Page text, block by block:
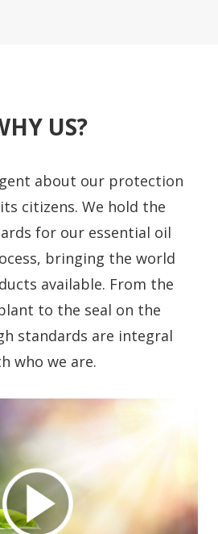
US?
about our protection
citizens. We hold the
for our essential oil
bringing the world
available. From the
to the seal on the
standards are integral
who we are.